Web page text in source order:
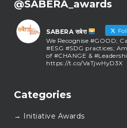
@SABERA_awards
SABERA सबेरा
We Recognise #GOOD;
#ESG #SDG practices;
of #CHANGE &
https://t.co/VaTjwHyD3X
SABERA सबेरा
As we close the chapter on
this journey with us.
Categories
→ Initiative Awards